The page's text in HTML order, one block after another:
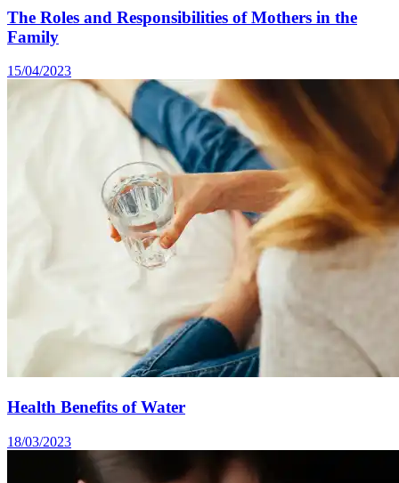
The Roles and Responsibilities of Mothers in the
Family
15/04/2023
Health Benefits of Water
18/03/2023